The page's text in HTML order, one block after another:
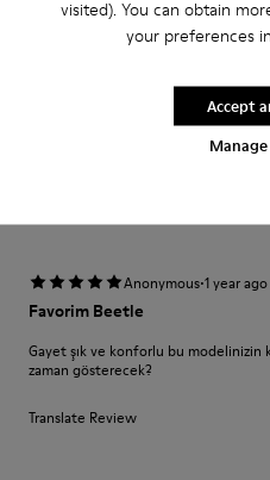
visited). You can obtain
your preferences
Manage
Accept
Translate Review
Anonymous·1 year ago
Favorim Beetle
Gayet şık ve konforlu bu modelinizin
zaman gösterecek?
Translate Review